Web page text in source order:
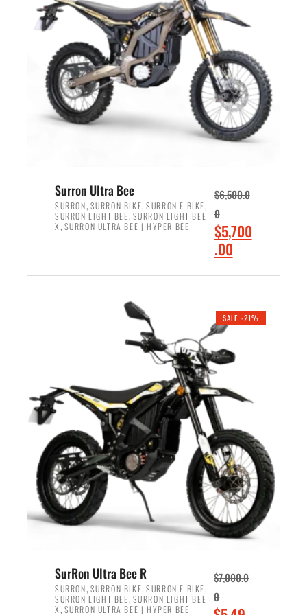
r
i
c
e
w
a
s
:
,
9
9
9
.
0
0
.
i
e
i
s
:
$
6
5
0
0
.
0
.
Surron Ultra Bee
SURRON, SURRON BIKE,SURRON E BIKE,
SURRON LIGHT BEE, SURRON LIGHT BEE
X , SURRON ULTRA BEE | HYPER BEE
$6,500.0
0
O
r
i
n
a
l
p
r
i
c
e
w
a
s
:
$
,
5
0
$5,700
.00C
r
e
t
r
c
e
i
s
:
$
5
7
0
0
SALE -21%
SurRon Ultra Bee R
SURRON, SURRON BIKE,SURRON E BIKE,
SURRON LIGHT BEE, SURRON LIGHT BEE
X , SURRON ULTRA BEE | HYPER BEE
$7,000.0
0